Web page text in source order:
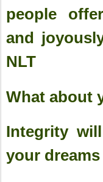
people
and
‭NLT‬‬‬‬‬‬
What about
Integrity
your dreams